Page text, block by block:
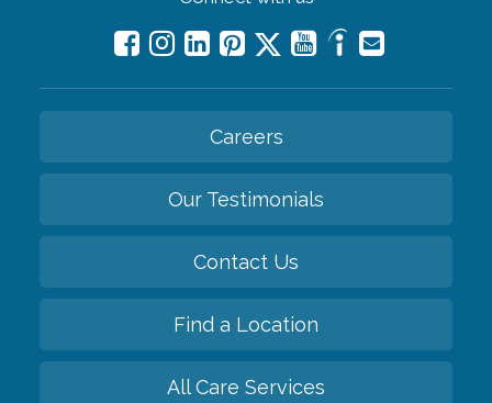
Careers
Our Testimonials
Contact Us
Find a Location
All Care Services